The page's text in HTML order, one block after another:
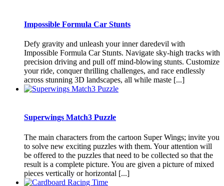
Impossible Formula Car Stunts
Defy gravity and unleash your inner daredevil with
Impossible Formula Car Stunts. Navigate sky-high tracks with
precision driving and pull off mind-blowing stunts. Customize
your ride, conquer thrilling challenges, and race endlessly
across stunning 3D landscapes, all while maste [...]
Superwings Match3 Puzzle
The main characters from the cartoon Super Wings; invite you
to solve new exciting puzzles with them. Your attention will
be offered to the puzzles that need to be collected so that the
result is a complete picture. You are given a picture of mixed
pieces vertically or horizontal [...]